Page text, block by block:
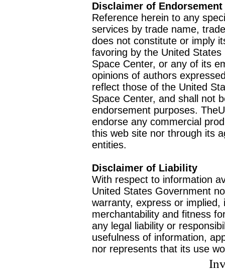
Disclaimer of Endorsement
Reference herein to any
services by trade name,
does not constitute or imply
favoring by the United
Space Center, or any of its
opinions of authors
reflect those of the United
Space Center, and shall not
endorsement purposes.
endorse any commercial
this web site nor through its
entities.
Disclaimer of Liability
With respect to information
United States Government
warranty, express or
merchantability and fitness
any legal liability or
usefulness of information,
nor represents that its use